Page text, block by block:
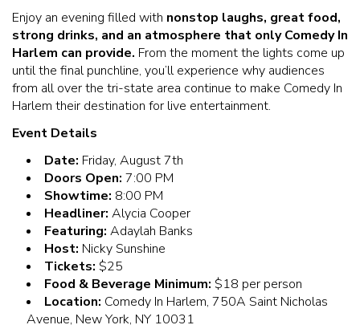
Enjoy an evening filled with nonstop laughs, great food,
strong drinks, and an atmosphere that only Comedy In
Harlem can provide. From the moment the lights come up
until the final punchline, you’ll experience why audiences
from all over the tri-state area continue to make Comedy In
Harlem their destination for live entertainment.
Event Details
Date: Friday, August 7th
Doors Open: 7:00 PM
Showtime: 8:00 PM
Headliner: Alycia Cooper
Featuring: Adaylah Banks
Host: Nicky Sunshine
Tickets: $25
Food & Beverage Minimum: $18 per person
Location: Comedy In Harlem, 750A Saint Nicholas
Avenue, New York, NY 10031